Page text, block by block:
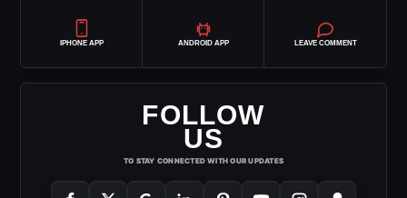
IPHONE APP ANDROID APP LEAVE COMMENT
FOLLOW
US
TO STAY CONNECTED WITH OUR UPDATES